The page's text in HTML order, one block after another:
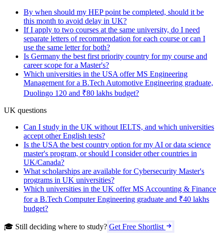
By when should my HEP point be completed, should it be
this month to avoid delay in UK?
If I apply to two courses at the same university, do I need
separate letters of recommendation for each course or can I
use the same letter for both?
Is Germany the best first priority country for my course and
career scope for a Master's?
Which universities in the USA offer MS Engineering
Management for a B.Tech Automotive Engineering graduate,
Duolingo 120 and ₹80 lakhs budget?
UK questions
Can I study in the UK without IELTS, and which universities
accept other English tests?
Is the USA the best country option for my AI or data science
master's program, or should I consider other countries in
UK/Canada?
What scholarships are available for Cybersecurity Master's
programs in UK universities?
Which universities in the UK offer MS Accounting & Finance
for a B.Tech Computer Engineering graduate and ₹40 lakhs
budget?
🎓 Still deciding where to study? Get Free Shortlist